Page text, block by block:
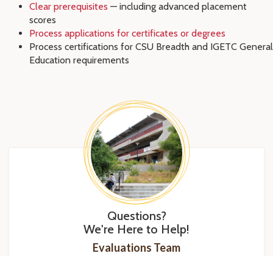
Clear prerequisites — including advanced placement
scores
Process applications for certificates or degrees
Process certifications for CSU Breadth and IGETC General
Education requirements
Questions?
We're Here to Help!
Evaluations Team